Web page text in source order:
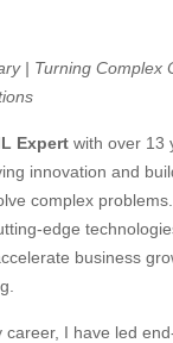
| Turning Complex
Expert with over 13
innovation and
complex
edge
business
career, I have led